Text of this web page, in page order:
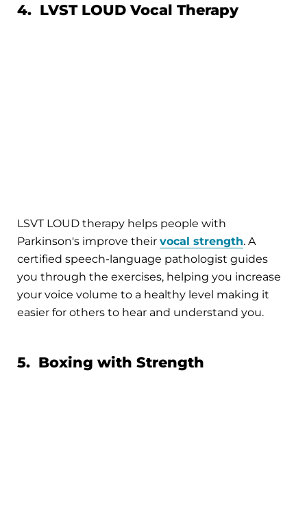
4. LVST LOUD Vocal Therapy
LSVT LOUD therapy helps people with
Parkinson's improve their vocal strength. A
certified speech-language pathologist guides
you through the exercises, helping you increase
your voice volume to a healthy level making it
easier for others to hear and understand you.
5. Boxing with Strength